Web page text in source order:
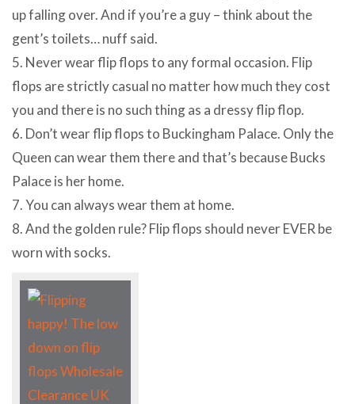
up falling over. And if you’re a guy – think about the
gent’s toilets… nuff said.
5. Never wear flip flops to any formal occasion. Flip
flops are strictly casual no matter how much they cost
you and there is no such thing as a dressy flip flop.
6. Don’t wear flip flops to Buckingham Palace. Only the
Queen can wear them there and that’s because Bucks
Palace is her home.
7. You can always wear them at home.
8. And the golden rule? Flip flops should never EVER be
worn with socks.